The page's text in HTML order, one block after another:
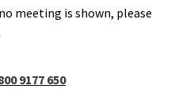
meeting is shown, please
9177 650